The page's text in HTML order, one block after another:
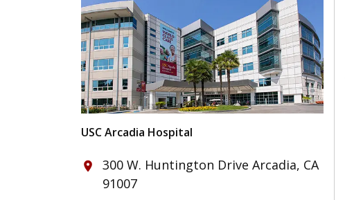
USC Arcadia Hospital
place
300 W. Huntington Drive Arcadia, CA
91007